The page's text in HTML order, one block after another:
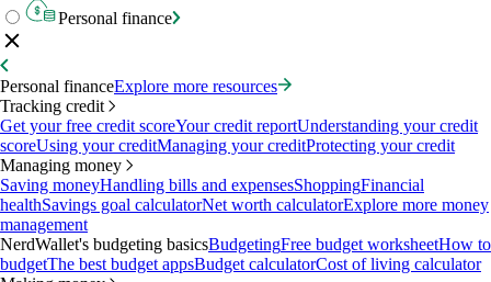
Personal finance
Personal financeExplore more resources
Tracking credit
Get your free credit scoreYour credit reportUnderstanding your credit
scoreUsing your creditManaging your creditProtecting your credit
Managing money
Saving moneyHandling bills and expensesShoppingFinancial
healthSavings goal calculatorNet worth calculatorExplore more money
management
NerdWallet's budgeting basicsBudgetingFree budget worksheetHow to
budgetThe best budget appsBudget calculatorCost of living calculator